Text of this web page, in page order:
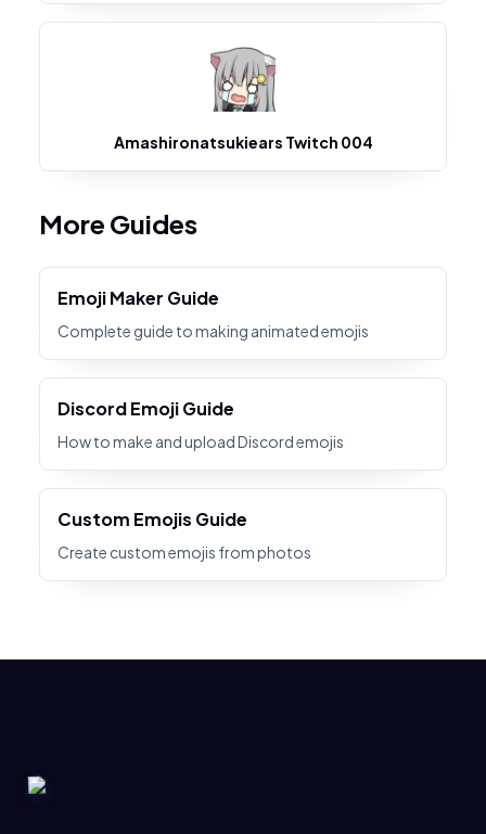
Amashironatsukiears Twitch 004
More Guides
Emoji Maker Guide
Complete guide to making animated emojis
Discord Emoji Guide
How to make and upload Discord emojis
Custom Emojis Guide
Create custom emojis from photos